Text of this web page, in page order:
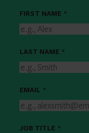
FIRST NAME *
LAST NAME *
EMAIL *
JOB TITLE *